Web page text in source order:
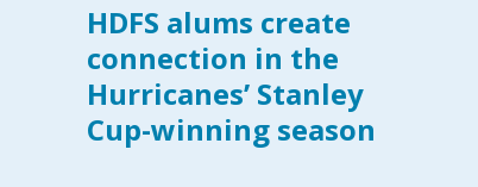
HDFS alums create
connection in the
Hurricanes’ Stanley
Cup-winning season